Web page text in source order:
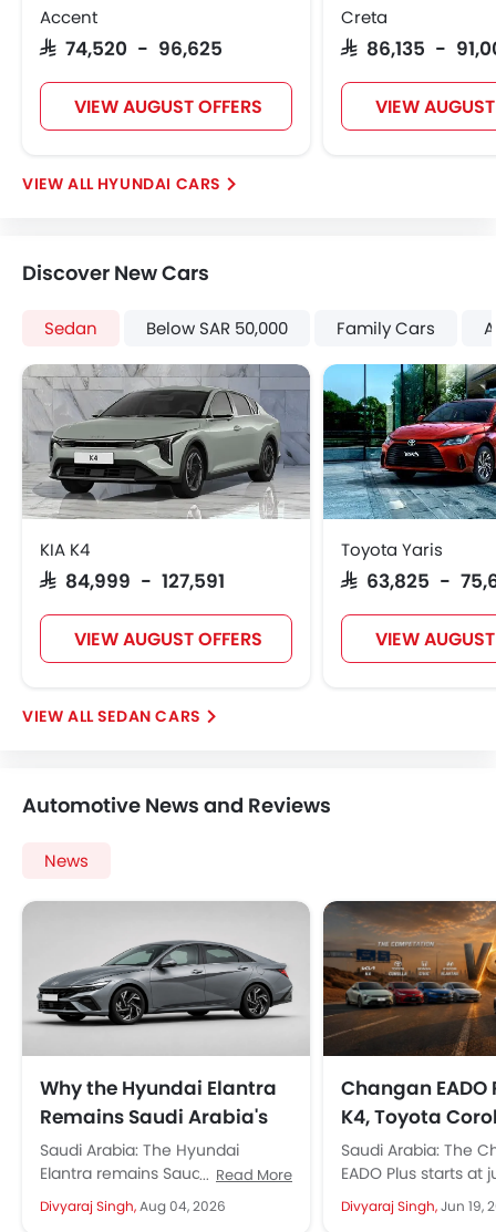
Rain Sensing Wiper
Alloy Wheels
Outside Rear View Mirror Turn Indicator
Vehicle Stability Control System
Engine Check Warning
Tyre Pressure Monitor
Touch Screen
Steering Wheel Gearshift Paddle
Automatic Headlamps
Rear Camera
Fog Lights Rear
Centre Console Armrest
LED DRL
Lane Change Indicator
Usb charger
Android Auto
Portable Charging Cable
Speed Sensing Door Locks
Electric Parking Brake
Remote key
Spare Wheel
Shark fin antenna
Emission
Accent
SAR 74,520 - 96,625
VIEW AUGUST OFFERS
Creta
SAR 86,135 -
VIEW
HYUNDAI CARS
Discover New Cars
Sedan Below SAR 50,000 Family Cars
KIA K4
SAR 84,999 - 127,591
VIEW AUGUST OFFERS
Toyota Yaris
SAR 63,825 -
VIEW
SEDAN CARS
Automotive News and Reviews
News
Why the Hyundai Elantra
Remains Saudi Arabia's
Favourite Sedan
Saudi Arabia: The Hyundai
Elantra remains Saudi Arabia's
top choice for drivers, starting at
approx. 97,750 SAR. It strikes a...
Read More
Divyaraj Singh,Aug 04, 2026
Changan EADO
K4, Toyota
Civic, and
Elantra: Which
Wins in Saudi
Saudi Arabia: The
EADO Plus starts at
69,500, roughly
than the Kia K4
Divyaraj Singh,Jun 19,